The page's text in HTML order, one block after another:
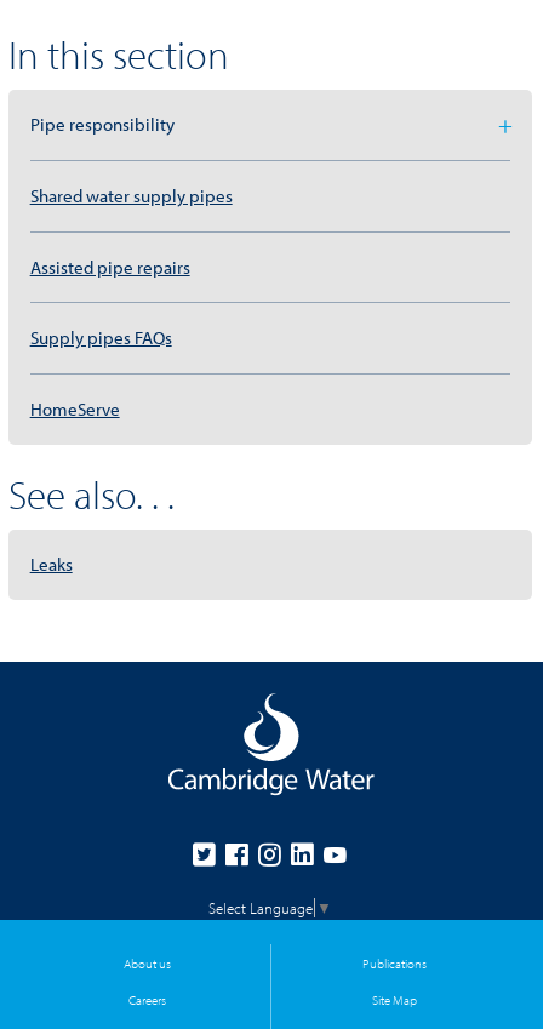
In this section
Pipe responsibility
Shared water supply pipes
Assisted pipe repairs
Supply pipes FAQs
HomeServe
See also. . .
Leaks
Select Language ▼
About us Publications
Careers Site Map